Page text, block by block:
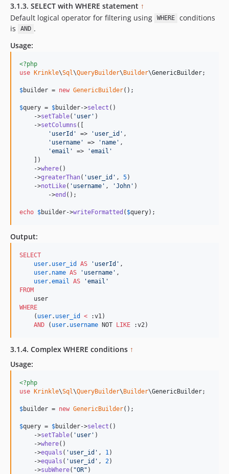
3.1.3. SELECT with WHERE statement ↑
Default logical operator for filtering using
WHERE
conditions
is
AND .
Usage:
<?php
use Krinkle\Sql\QueryBuilder\Builder\GenericBuilder;
$builder = new GenericBuilder();
$query = $builder->select ()
    ->
setTable( ' user ' )
    ->
setColumns ([
' userId ' => ' user_id ' ,
' username ' => ' name ' ,
'email ' => 'email '
    ])
    ->
where()
    ->
greaterThan( ' user_id ' , 5)
    ->
notLike( ' username ' , 'John ' )
	->
end ();
echo $builder->writeFormatted ( $query);
Output:
SELECT
user. user_id AS ' userId ' ,
user. name AS ' username ' ,
user.email AS 'email '
FROM
WHERE
    (
user. user_id < :v1)
AND ( user. username NOT LIKE :v2)
3.1.4. Complex WHERE conditions ↑
Usage:
<?php
use Krinkle\Sql\QueryBuilder\Builder\GenericBuilder;
$builder = new GenericBuilder();
$query = $builder->select ()
    ->
setTable( ' user ' )
    ->
where()
    ->
equals ( ' user_id ' , 1 )
    ->
equals ( ' user_id ' , 2)
    ->
subWhere( "OR" )